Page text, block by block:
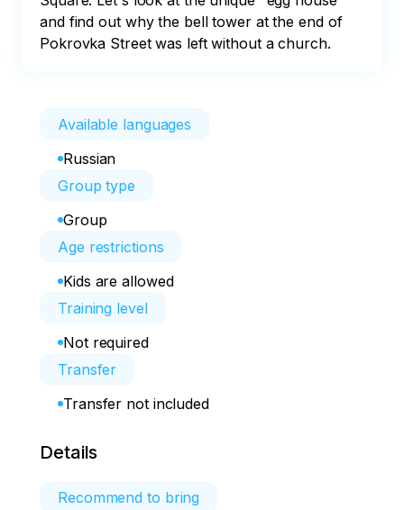
and find out why the bell tower at the end of
Pokrovka Street was left without a church.
Available languages
Russian
Group type
Group
Age restrictions
Kids are allowed
Training level
Not required
Transfer
Transfer not included
Details
Recommend to bring